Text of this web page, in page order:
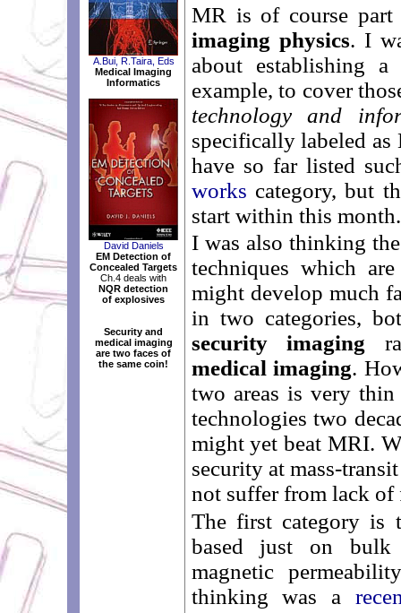
A.Bui, R.Taira, Eds
Medical Imaging
Informatics
David Daniels
EM Detection of
Concealed Targets
Ch.4 deals with
NQR detection
of explosives
Security and
medical imaging
are two faces of
the same coin!
MR is of course part
imaging physics. I
about establishing
example, to cover
technology and
specifically labeled
have so far listed
works category, but
start within this month.
I was also thinking
techniques which
might develop much
in two categories,
security imaging
medical imaging.
two areas is very
technologies two
might yet beat MRI.
security at mass-
not suffer from lack
The first category is
based just on bulk
magnetic
thinking was a